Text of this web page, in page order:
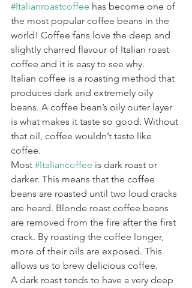
#Italianroastcoffee has become one of
the most popular coffee beans in the
world! Coffee fans love the deep and
slightly charred flavour of Italian roast
coffee and it is easy to see why.
Italian coffee is a roasting method that
produces dark and extremely oily
beans. A coffee bean’s oily outer layer
is what makes it taste so good. Without
that oil, coffee wouldn’t taste like
coffee.
Most #Italiancoffee is dark roast or
darker. This means that the coffee
beans are roasted until two loud cracks
are heard. Blonde roast coffee beans
are removed from the fire after the first
crack. By roasting the coffee longer,
more of their oils are exposed. This
allows us to brew delicious coffee.
A dark roast tends to have a very deep